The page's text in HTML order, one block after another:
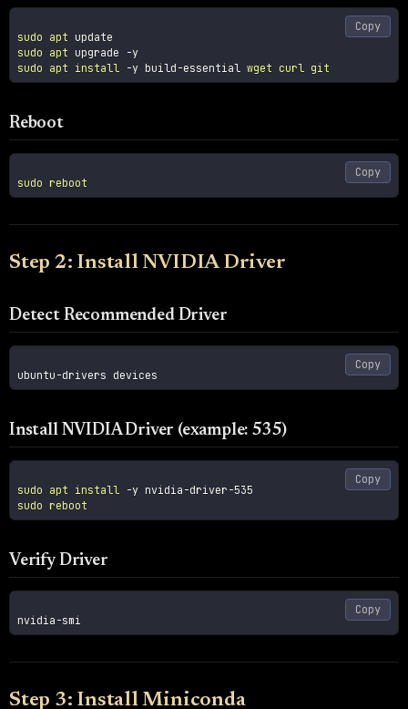
sudo apt
sudo apt upgrade
-y
sudo apt install -y build-essential wget curl git
Copy
Reboot
sudo reboot
Copy
Step 2: Install NVIDIA Driver
Detect Recommended Driver
Copy
Install NVIDIA Driver (example: 535)
sudo apt install -y
sudo reboot
Copy
Verify Driver
Copy
Step 3: Install Miniconda